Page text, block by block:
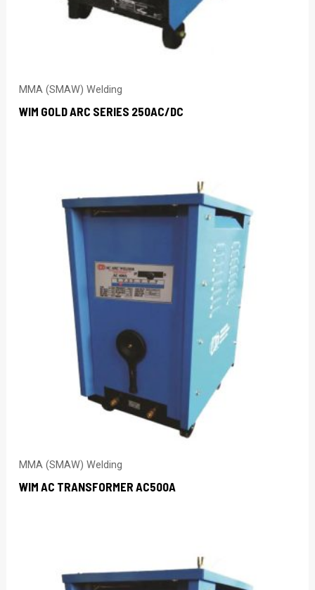
MMA (SMAW) Welding
WIM GOLD ARC SERIES 250AC/DC
MMA (SMAW) Welding
WIM AC TRANSFORMER AC500A